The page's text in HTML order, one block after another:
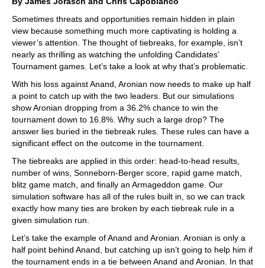
Sometimes threats and opportunities remain hidden in plain
view because something much more captivating is holding a
viewer’s attention. The thought of tiebreaks, for example, isn’t
nearly as thrilling as watching the unfolding Candidates’
Tournament games. Let’s take a look at why that’s problematic.
With his loss against Anand, Aronian now needs to make up half
a point to catch up with the two leaders. But our simulations
show Aronian dropping from a 36.2% chance to win the
tournament down to 16.8%. Why such a large drop? The
answer lies buried in the tiebreak rules. These rules can have a
significant effect on the outcome in the tournament.
The tiebreaks are applied in this order: head-to-head results,
number of wins, Sonneborn-Berger score, rapid game match,
blitz game match, and finally an Armageddon game. Our
simulation software has all of the rules built in, so we can track
exactly how many ties are broken by each tiebreak rule in a
given simulation run.
Let’s take the example of Anand and Aronian. Aronian is only a
half point behind Anand, but catching up isn’t going to help him if
the tournament ends in a tie between Anand and Aronian. In that